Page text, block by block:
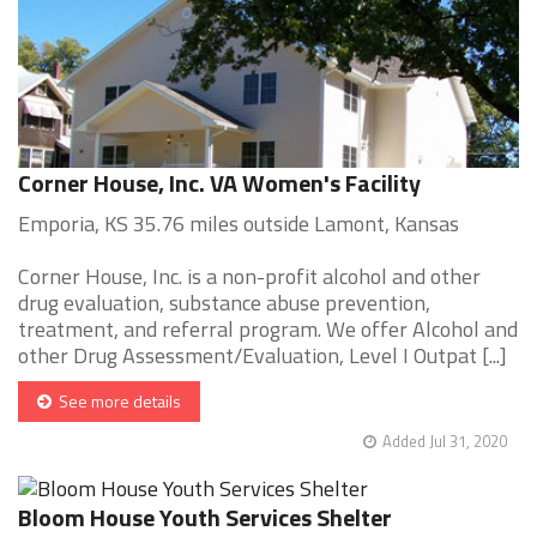
Corner House, Inc. VA Women's Facility
Emporia, KS 35.76 miles outside Lamont, Kansas
Corner House, Inc. is a non-profit alcohol and other
drug evaluation, substance abuse prevention,
treatment, and referral program. We offer Alcohol and
other Drug Assessment/Evaluation, Level I Outpat [...]
See more details
Added Jul 31, 2020
Bloom House Youth Services Shelter